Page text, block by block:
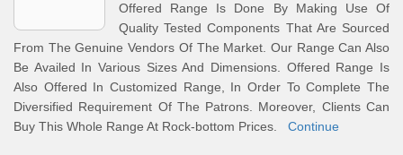
Offered Range Is Done By Making Use Of
Quality Tested Components That Are Sourced
From The Genuine Vendors Of The Market. Our Range Can Also
Be Availed In Various Sizes And Dimensions. Offered Range Is
Also Offered In Customized Range, In Order To Complete The
Diversified Requirement Of The Patrons. Moreover, Clients Can
Buy This Whole Range At Rock-bottom Prices. Continue